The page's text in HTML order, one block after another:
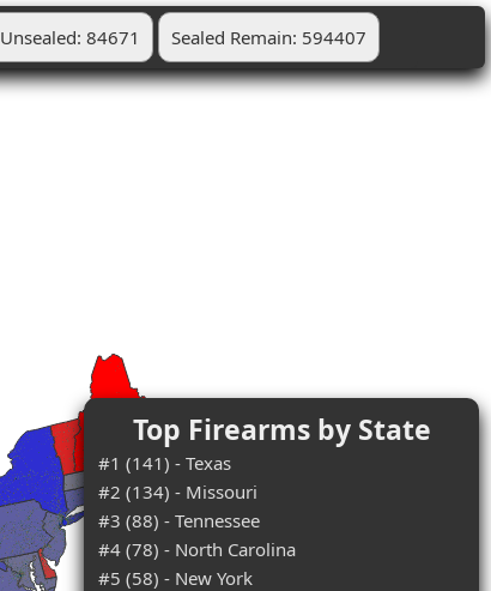
Unsealed: 84671 Sealed Remain: 594407
Top Firearms by State
#1 (141) - Texas
#2 (134) - Missouri
#3 (88) - Tennessee
#4 (78) - North Carolina
#5 (58) - New York